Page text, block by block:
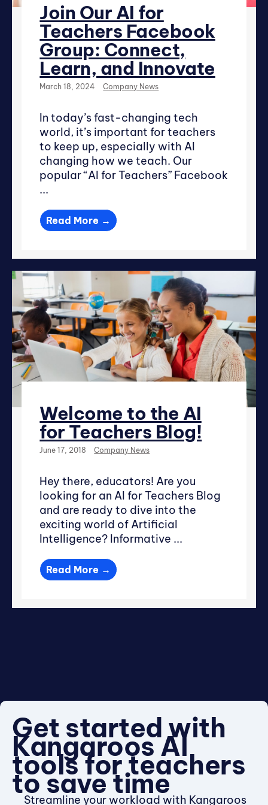
Join Our AI for
Teachers Facebook
Group: Connect,
Learn, and Innovate
March 18, 2024 Company News
In today’s fast-changing tech
world, it’s important for teachers
to keep up, especially with AI
changing how we teach. Our
popular “AI for Teachers” Facebook
...
Read More →
Welcome to the AI
for Teachers Blog!
June 17, 2018 Company News
Hey there, educators! Are you
looking for an AI for Teachers Blog
and are ready to dive into the
exciting world of Artificial
Intelligence? Informative ...
Read More →
Get started with
Kangaroos AI
tools for teachers
to save time
Streamline your workload with Kangaroos